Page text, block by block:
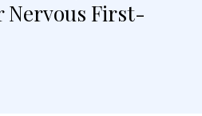
Nervous First-